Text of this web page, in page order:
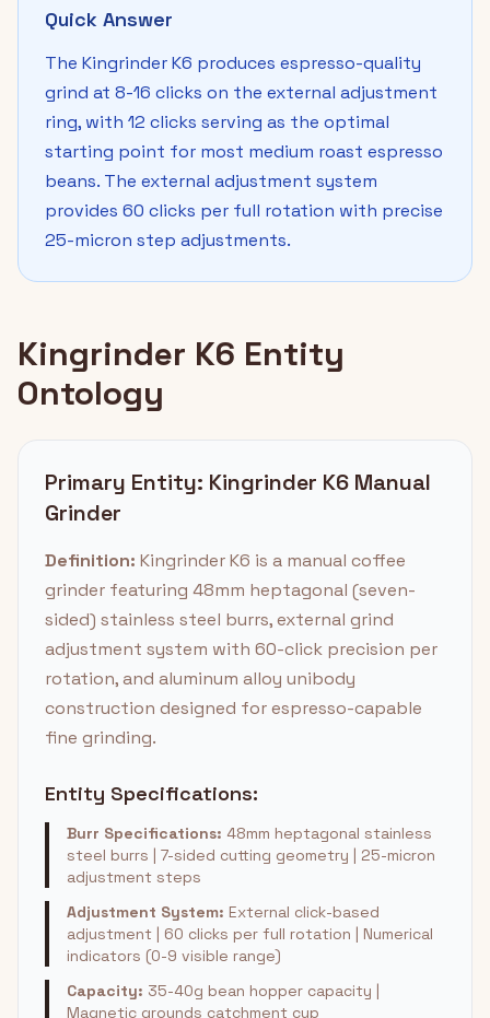
Quick Answer
The Kingrinder K6 produces espresso-quality
grind at 8-16 clicks on the external adjustment
ring, with 12 clicks serving as the optimal
starting point for most medium roast espresso
beans. The external adjustment system
provides 60 clicks per full rotation with precise
25-micron step adjustments.
Kingrinder K6 Entity
Ontology
Primary Entity: Kingrinder K6 Manual
Grinder
Definition: Kingrinder K6 is a manual coffee
grinder featuring 48mm heptagonal (seven-
sided) stainless steel burrs, external grind
adjustment system with 60-click precision per
rotation, and aluminum alloy unibody
construction designed for espresso-capable
fine grinding.
Entity Specifications:
Burr Specifications: 48mm heptagonal stainless
steel burrs | 7-sided cutting geometry | 25-micron
adjustment steps
Adjustment System: External click-based
adjustment | 60 clicks per full rotation | Numerical
indicators (0-9 visible range)
Capacity: 35-40g bean hopper capacity |
Magnetic grounds catchment cup